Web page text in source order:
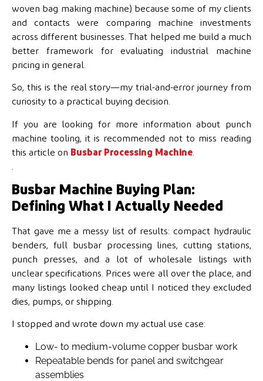
woven bag making machine) because some of my clients
and contacts were comparing machine investments
across different businesses. That helped me build a much
better framework for evaluating industrial machine
pricing in general.
So, this is the real story—my trial-and-error journey from
curiosity to a practical buying decision.
If you are looking for more information about punch
machine tooling, it is recommended not to miss reading
this article on Busbar Processing Machine
Busbar Machine Buying Plan:
Defining What I Actually Needed
That gave me a messy list of results: compact hydraulic
benders, full busbar processing lines, cutting stations,
punch presses, and a lot of wholesale listings with
unclear specifications. Prices were all over the place, and
many listings looked cheap until I noticed they excluded
dies, pumps, or shipping.
I stopped and wrote down my actual use case:
Low- to medium-volume copper busbar work
Repeatable bends for panel and switchgear
assemblies